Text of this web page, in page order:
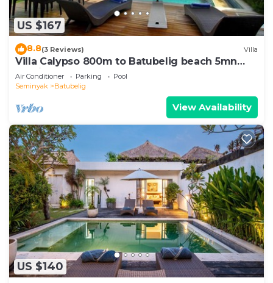
US $167
8.8(3 Reviews) Villa
Villa Calypso 800m to Batubelig beach 5mn
Seminyak
Air Conditioner Parking
Pool
Seminyak
Batubelig
View Availability
US $140